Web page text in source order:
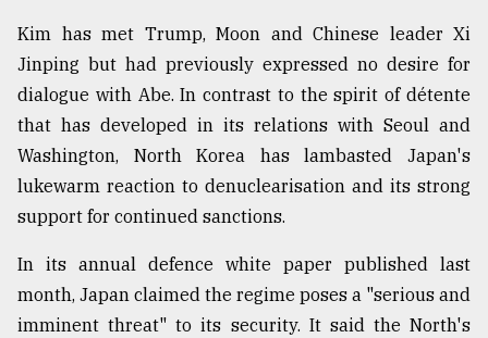
Kim has met Trump, Moon and Chinese leader Xi
Jinping but had previously expressed no desire for
dialogue with Abe. In contrast to the spirit of détente
that has developed in its relations with Seoul and
Washington, North Korea has lambasted Japan's
lukewarm reaction to denuclearisation and its strong
support for continued sanctions.
In its annual defence white paper published last
month, Japan claimed the regime poses a "serious and
imminent threat" to its security. It said the North's